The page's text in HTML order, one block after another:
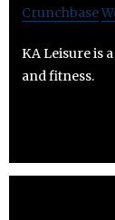
Crunchbase
KA Leisure is
and fitness.